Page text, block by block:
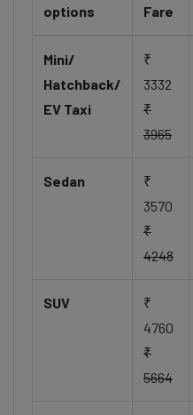
options
Fare
Mini/
Hatchback/
EV Taxi
₹
3332
₹
3965
Sedan
₹
3570
₹
4248
SUV
₹
4760
₹
5664